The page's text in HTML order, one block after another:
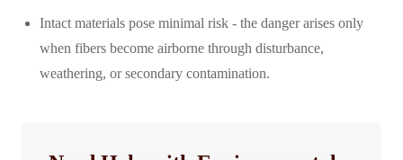
Intact materials pose minimal risk - the danger arises only
when fibers become airborne through disturbance,
weathering, or secondary contamination.